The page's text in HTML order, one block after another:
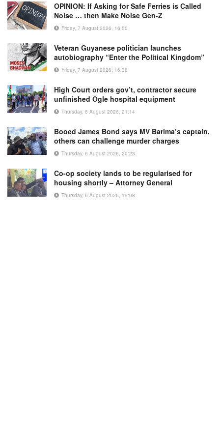
OPINION: If Asking for Safe Ferries is Called
Noise … then Make Noise Gen-Z
Friday, 7 August 2026, 16:50
Veteran Guyanese politician launches
autobiography “Enter the Political Kingdom”
Friday, 7 August 2026, 16:36
High Court orders gov’t, contractor secure
unfinished Ogle hospital equipment
Thursday, 6 August 2026, 21:14
Booed James Bond says MV Barima’s captain,
others can challenge murder charges
Thursday, 6 August 2026, 20:23
Co-op society lands to be regularised for
housing shortly – Attorney General
Thursday, 6 August 2026, 19:08